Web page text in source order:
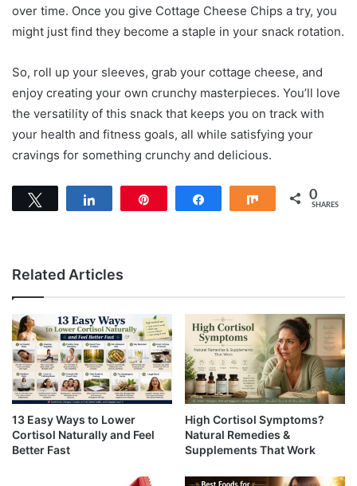
over time. Once you give Cottage Cheese Chips a try, you
might just find they become a staple in your snack rotation.
So, roll up your sleeves, grab your cottage cheese, and
enjoy creating your own crunchy masterpieces. You’ll love
the versatility of this snack that keeps you on track with
your health and fitness goals, all while satisfying your
cravings for something crunchy and delicious.
Share 0
SHARES
Related Articles
13 Easy Ways to Lower
Cortisol Naturally and Feel
Better Fast
High Cortisol Symptoms?
Natural Remedies &
Supplements That Work